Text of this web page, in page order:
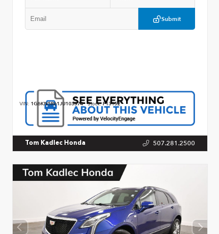
Submit
VIN: 1G6KN5R61JU103374 Stock:P13152
Tom Kadlec Honda 507.281.2500